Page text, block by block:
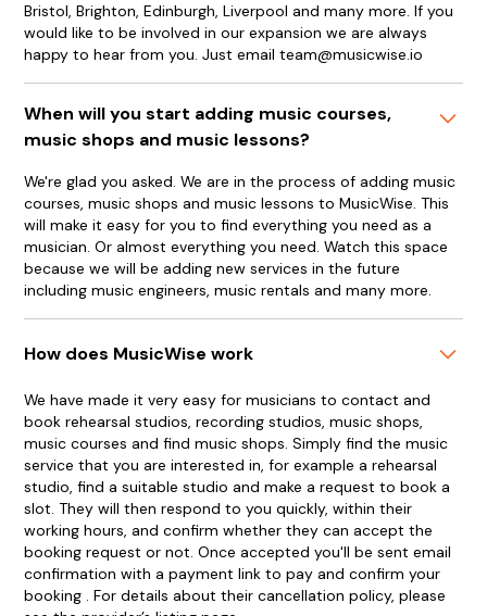
Bristol, Brighton, Edinburgh, Liverpool and many more. If you
would like to be involved in our expansion we are always
happy to hear from you. Just email team@musicwise.io
When will you start adding music courses,
music shops and music lessons?
We're glad you asked. We are in the process of adding music
courses, music shops and music lessons to MusicWise. This
will make it easy for you to find everything you need as a
musician. Or almost everything you need. Watch this space
because we will be adding new services in the future
including music engineers, music rentals and many more.
How does MusicWise work
We have made it very easy for musicians to contact and
book rehearsal studios, recording studios, music shops,
music courses and find music shops. Simply find the music
service that you are interested in, for example a rehearsal
studio, find a suitable studio and make a request to book a
slot. They will then respond to you quickly, within their
working hours, and confirm whether they can accept the
booking request or not. Once accepted you'll be sent email
confirmation with a payment link to pay and confirm your
booking . For details about their cancellation policy, please